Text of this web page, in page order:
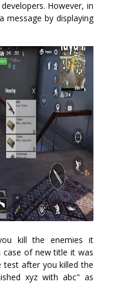
However, in
message by displaying
kill the enemies it
of new title it was
test after you killed the
xyz with abc" as